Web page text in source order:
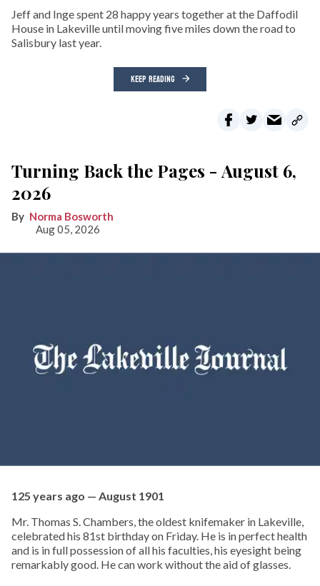
Jeff and Inge spent 28 happy years together at the Daffodil
House in Lakeville until moving five miles down the road to
Salisbury last year.
KEEP READING
Turning Back the Pages - August 6,
2026
Norma Bosworth
Aug 05, 2026
125 years ago — August 1901
Mr. Thomas S. Chambers, the oldest knifemaker in Lakeville,
celebrated his 81st birthday on Friday. He is in perfect health
and is in full possession of all his faculties, his eyesight being
remarkably good. He can work without the aid of glasses.